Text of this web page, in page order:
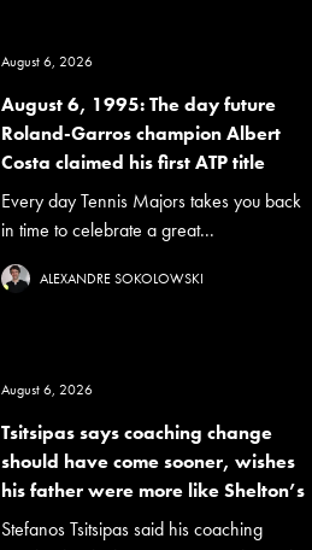
August 6, 2026
August 6, 1995: The day future
Roland-Garros champion Albert
Costa claimed his first ATP title
Every day Tennis Majors takes you back
in time to celebrate a great...
ALEXANDRE SOKOLOWSKI
August 6, 2026
Tsitsipas says coaching change
should have come sooner, wishes
his father were more like Shelton’s
Stefanos Tsitsipas said his coaching